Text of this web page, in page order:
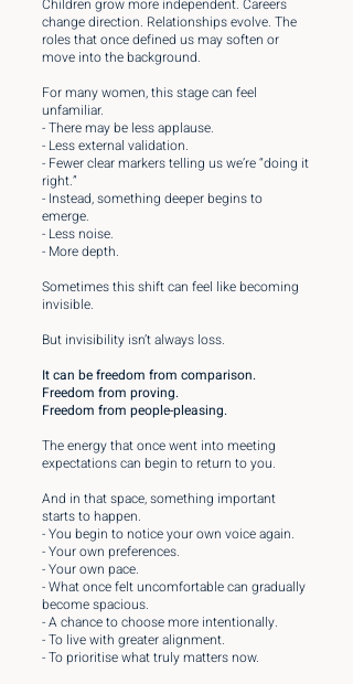
Children grow more independent. Careers
change direction. Relationships evolve. The
roles that once defined us may soften or
move into the background.
For many women, this stage can feel
unfamiliar.
- There may be less applause.
- Less external validation.
- Fewer clear markers telling us we’re “doing it
right.”
- Instead, something deeper begins to
emerge.
- Less noise.
- More depth.
Sometimes this shift can feel like becoming
invisible.
But invisibility isn’t always loss.
It can be freedom from comparison.
Freedom from proving.
Freedom from people-pleasing.
The energy that once went into meeting
expectations can begin to return to you.
And in that space, something important
starts to happen.
- You begin to notice your own voice again.
- Your own preferences.
- Your own pace.
- What once felt uncomfortable can gradually
become spacious.
- A chance to choose more intentionally.
- To live with greater alignment.
- To prioritise what truly matters now.